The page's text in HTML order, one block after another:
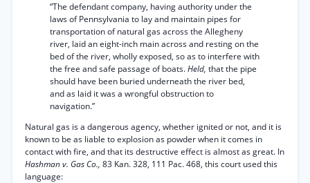
“The defendant company, having authority under the
laws of Pennsylvania to lay and maintain pipes for
transportation of natural gas across the Allegheny
river, laid an eight-inch main across and resting on the
bed of the river, wholly exposed, so as to interfere with
the free and safe passage of boats.Held, that the pipe
should have been buried underneath the river bed,
and as laid it was a wrongful obstruction to
navigation.”
Natural gas is a dangerous agency, whether ignited or not, and it is
known to be as liable to explosion as powder when it comes in
contact with fire, and that its destructive effect is almost as great. In
Hashman v. Gas Co., 83 Kan. 328, 111 Pac. 468, this court used this
language: